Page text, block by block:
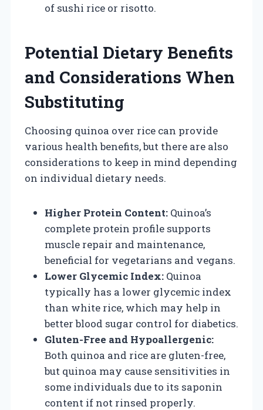
of sushi rice or risotto.
Potential Dietary Benefits
and Considerations When
Substituting
Choosing quinoa over rice can provide
various health benefits, but there are also
considerations to keep in mind depending
on individual dietary needs.
Higher Protein Content: Quinoa’s
complete protein profile supports
muscle repair and maintenance,
beneficial for vegetarians and vegans.
Lower Glycemic Index: Quinoa
typically has a lower glycemic index
than white rice, which may help in
better blood sugar control for diabetics.
Gluten-Free and Hypoallergenic:
Both quinoa and rice are gluten-free,
but quinoa may cause sensitivities in
some individuals due to its saponin
content if not rinsed properly.